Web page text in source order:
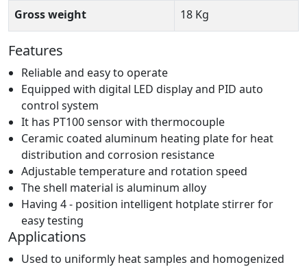
Gross weight 18 Kg
Features
Reliable and easy to operate
Equipped with digital LED display and PID auto
control system
It has PT100 sensor with thermocouple
Ceramic coated aluminum heating plate for heat
distribution and corrosion resistance
Adjustable temperature and rotation speed
The shell material is aluminum alloy
Having 4 - position intelligent hotplate stirrer for
easy testing
Applications
Used to uniformly heat samples and homogenized